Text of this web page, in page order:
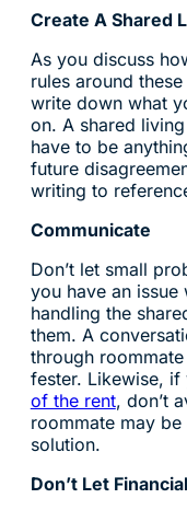
Create A Shared
As you discuss
rules around
write down what
on. A shared
have to be
future
writing to
Communicate
Don’t let small
you have an
handling the
them. A
through
fester. Likewise, if
of the rent, don’t
roommate may
solution.
Don’t Let